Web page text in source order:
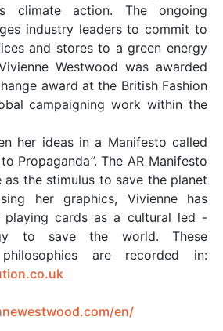
climate action. The ongoing
industry leaders to commit to
and stores to a green energy
Westwood was awarded
award at the British Fashion
campaigning work within the
her ideas in a Manifesto called
Propaganda”. The AR Manifesto
the stimulus to save the planet
her graphics, Vivienne has
cards as a cultural led -
to save the world. These
are recorded in:
en/